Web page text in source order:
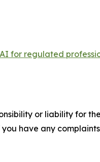
for regulated
or liability for
have any